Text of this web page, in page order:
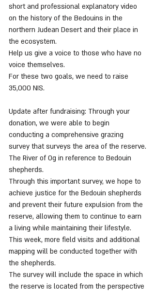
short and professional explanatory video
on the history of the Bedouins in the
northern Judean Desert and their place in
the ecosystem.
Help us give a voice to those who have no
voice themselves.
For these two goals, we need to raise
35,000 NIS.
Update after fundraising: Through your
donation, we were able to begin
conducting a comprehensive grazing
survey that surveys the area of the reserve.
The River of Og in reference to Bedouin
shepherds.
Through this important survey, we hope to
achieve justice for the Bedouin shepherds
and prevent their future expulsion from the
reserve, allowing them to continue to earn
a living while maintaining their lifestyle.
This week, more field visits and additional
mapping will be conducted together with
the shepherds.
The survey will include the space in which
the reserve is located from the perspective